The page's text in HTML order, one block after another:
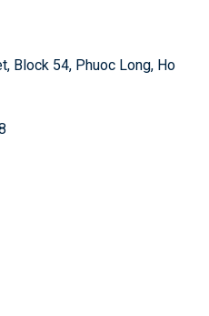
Block 54, Phuoc Long, Ho